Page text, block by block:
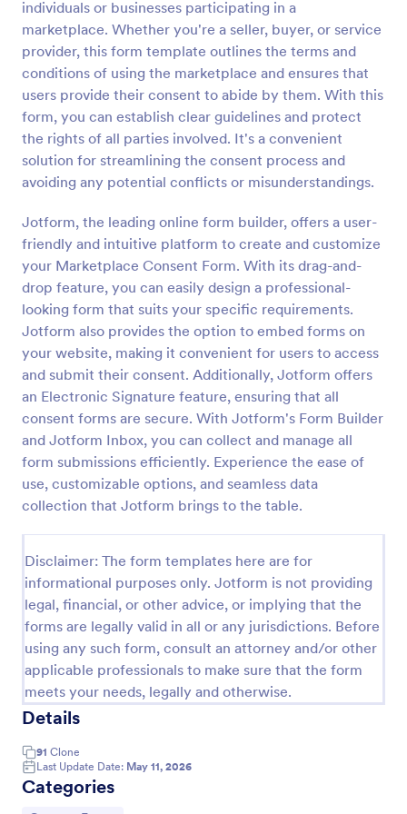
individuals or businesses participating in a
marketplace. Whether you're a seller, buyer, or service
provider, this form template outlines the terms and
conditions of using the marketplace and ensures that
users provide their consent to abide by them. With this
form, you can establish clear guidelines and protect
the rights of all parties involved. It's a convenient
solution for streamlining the consent process and
avoiding any potential conflicts or misunderstandings.
Jotform, the leading online form builder, offers a user-
friendly and intuitive platform to create and customize
your Marketplace Consent Form. With its drag-and-
drop feature, you can easily design a professional-
looking form that suits your specific requirements.
Jotform also provides the option to embed forms on
your website, making it convenient for users to access
and submit their consent. Additionally, Jotform offers
an Electronic Signature feature, ensuring that all
consent forms are secure. With Jotform's Form Builder
and Jotform Inbox, you can collect and manage all
form submissions efficiently. Experience the ease of
use, customizable options, and seamless data
collection that Jotform brings to the table.
Disclaimer: The form templates here are for
informational purposes only. Jotform is not providing
legal, financial, or other advice, or implying that the
forms are legally valid in all or any jurisdictions. Before
using any such form, consult an attorney and/or other
applicable professionals to make sure that the form
meets your needs, legally and otherwise.
Details
91 Clone
Last Update Date: May 11, 2026
Categories
Preview
Field Trip Permission Form
This field trip permission form allows schools and
teachers to collect information about field trips. For
free, re-usable form templates, download a free
Go to Category:
Consent Forms
Use Template
Preview